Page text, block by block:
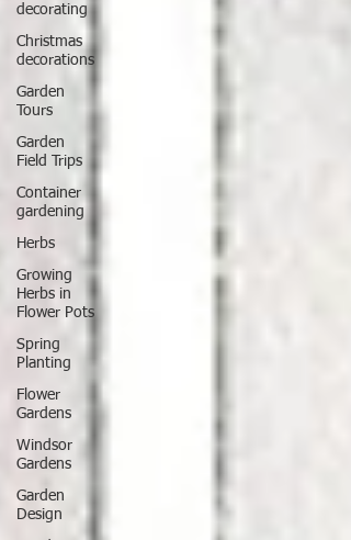
decorating
Christmas
decorations
Garden
Tours
Garden
Field Trips
Container
gardening
Herbs
Growing
Herbs in
Flower Pots
Spring
Planting
Flower
Gardens
Windsor
Gardens
Garden
Design